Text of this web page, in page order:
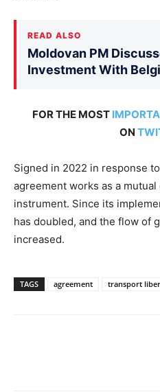
READ ALSO
Moldovan PM
Investment With
FOR THE MOST
ON
Signed in 2022 in response
agreement works as a
instrument. Since its
has doubled, and the flow of
increased.
TAGS agreement transport